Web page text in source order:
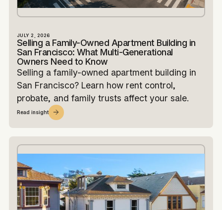
JULY 2, 2026
Selling a Family-Owned Apartment Building in
San Francisco: What Multi-Generational
Owners Need to Know
Selling a family-owned apartment building in
San Francisco? Learn how rent control,
probate, and family trusts affect your sale.
Read insight